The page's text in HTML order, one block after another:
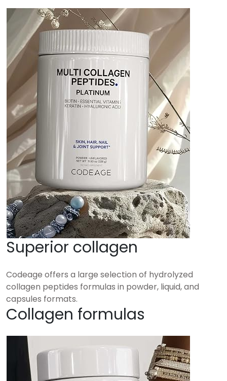
Superior collagen
Codeage offers a large selection of hydrolyzed
collagen peptides formulas in powder, liquid, and
capsules formats.
Collagen formulas